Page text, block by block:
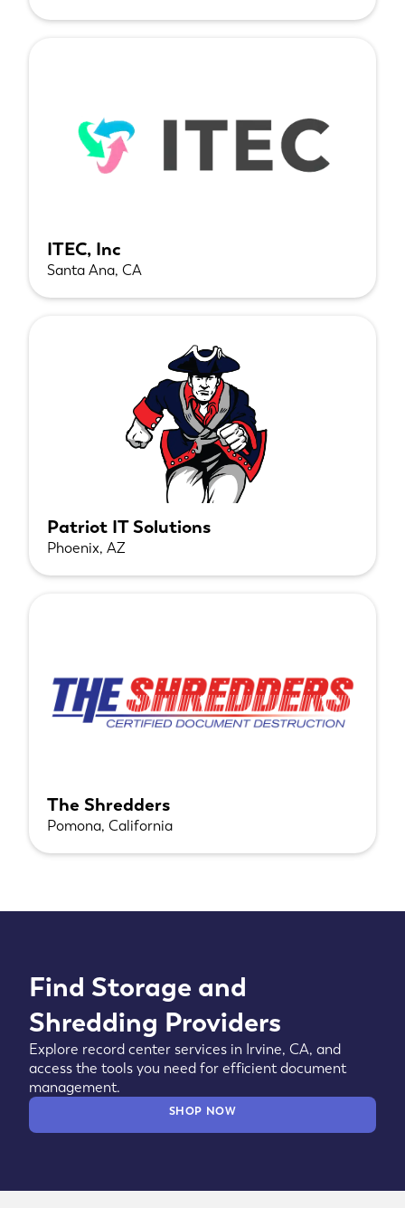
ITEC, Inc
Santa Ana, CA
Patriot IT Solutions
Phoenix, AZ
The Shredders
Pomona, California
Find Storage and
Shredding Providers
Explore record center services in Irvine, CA, and
access the tools you need for efficient document
management.
SHOP NOW